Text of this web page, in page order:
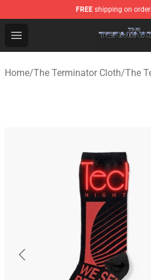
FREE shipping on
Open menu
The Terminator Store -
Home/The Terminator Cloth/The